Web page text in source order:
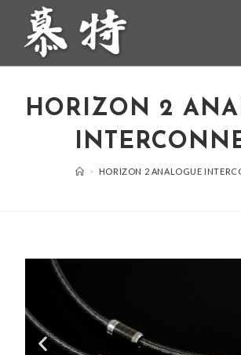
HORIZON 2
> HORIZON 2 ANALOGUE